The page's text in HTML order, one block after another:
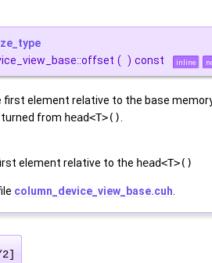
( ) const inline
first element relative to the base
from head<T>()
element relative to the head<T>()
column_device_view_base.cuh